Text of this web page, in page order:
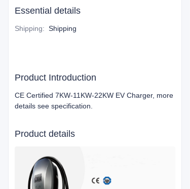
Essential details
Shipping: Shipping
Product Introduction
CE Certified 7KW-11KW-22KW EV Charger, more
details see specification.
Product details